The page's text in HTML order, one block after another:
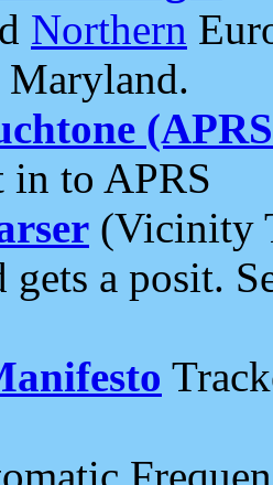
Northern
in to APRS
(Vicinity
gets a posit.